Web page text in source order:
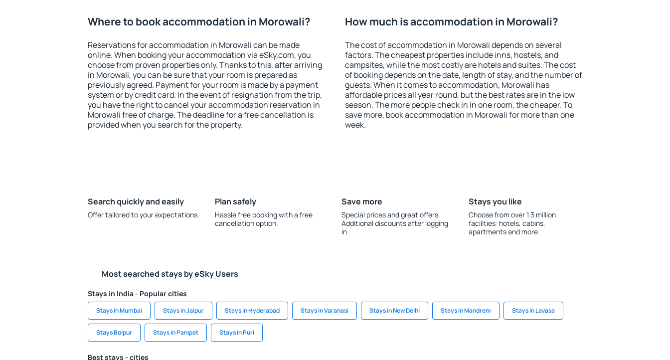
Where to book accommodation in Morowali?
Reservations for accommodation in Morowali can be made
online. When booking your accommodation via eSky.com, you
choose from proven properties only. Thanks to this, after arriving
in Morowali, you can be sure that your room is prepared as
previously agreed. Payment for your room is made by a payment
system or by credit card. In the event of resignation from the trip,
you have the right to cancel your accommodation reservation in
Morowali free of charge. The deadline for a free cancellation is
provided when you search for the property.
How much is accommodation in Morowali?
The cost of accommodation in Morowali depends on several
factors. The cheapest properties include inns, hostels, and
campsites, while the most costly are hotels and suites. The cost
of booking depends on the date, length of stay, and the number of
guests. When it comes to accommodation, Morowali has
affordable prices all year round, but the best rates are in the low
season. The more people check in in one room, the cheaper. To
save more, book accommodation in Morowali for more than one
week.
Search quickly and easily
Offer tailored to your expectations.
Plan safely
Hassle free booking with a free
cancellation option.
Save more
Special prices and great offers.
Additional discounts after logging
in.
Stays you like
Choose from over 1.3 million
facilities: hotels, cabins,
apartments and more.
Most searched stays by eSky Users
Stays in India - Popular cities
Stays in Mumbai Stays in Jaipur Stays in Hyderabad Stays in Varanasi Stays in New Delhi Stays in Mandrem Stays in Lavasa
Stays Bolpur Stays in Panipat Stays in Puri
Best stays - cities